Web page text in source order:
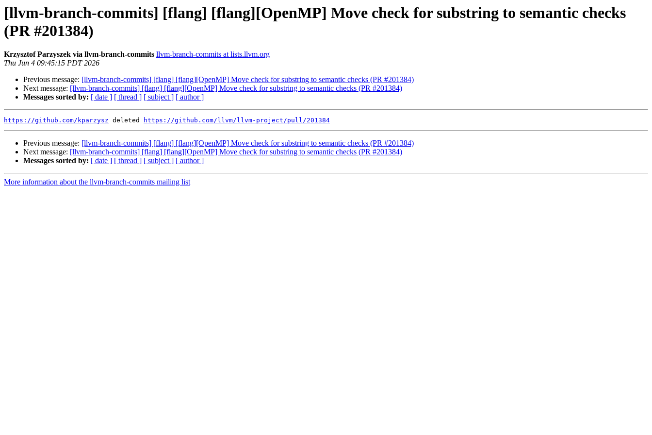
[llvm-branch-commits] [flang] [flang][OpenMP] Move check for substring to semantic checks
(PR #201384)
Krzysztof Parzyszek via llvm-branch-commits llvm-branch-commits at lists.llvm.org
Thu Jun 4 09:45:15 PDT 2026
Previous message: [llvm-branch-commits] [flang] [flang][OpenMP] Move check for substring to semantic checks (PR #201384)
Next message: [llvm-branch-commits] [flang] [flang][OpenMP] Move check for substring to semantic checks (PR #201384)
Messages sorted by: [ date ] [ thread ] [ subject ] [ author ]
https://github.com/kparzysz deleted https://github.com/llvm/llvm-project/pull/201384
Previous message: [llvm-branch-commits] [flang] [flang][OpenMP] Move check for substring to semantic checks (PR #201384)
Next message: [llvm-branch-commits] [flang] [flang][OpenMP] Move check for substring to semantic checks (PR #201384)
Messages sorted by: [ date ] [ thread ] [ subject ] [ author ]
More information about the llvm-branch-commits mailing list